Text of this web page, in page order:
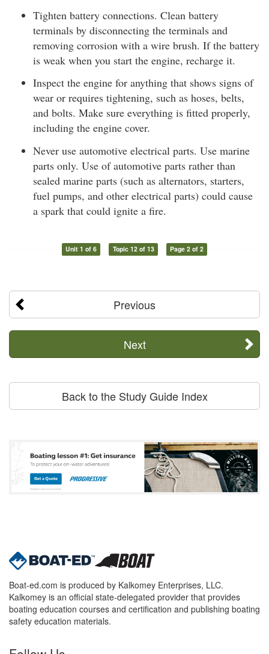
Tighten battery connections. Clean battery
terminals by disconnecting the terminals and
removing corrosion with a wire brush. If the battery
is weak when you start the engine, recharge it.
Inspect the engine for anything that shows signs of
wear or requires tightening, such as hoses, belts,
and bolts. Make sure everything is fitted properly,
including the engine cover.
Never use automotive electrical parts. Use marine
parts only. Use of automotive parts rather than
sealed marine parts (such as alternators, starters,
fuel pumps, and other electrical parts) could cause
a spark that could ignite a fire.
Unit 1 of 6 Topic 12 of 13 Page 2 of 2
Previous
Next
Back to the Study Guide Index
Boat-ed.com is produced by Kalkomey Enterprises, LLC.
Kalkomey is an official state-delegated provider that provides
boating education courses and certification and publishing boating
safety education materials.